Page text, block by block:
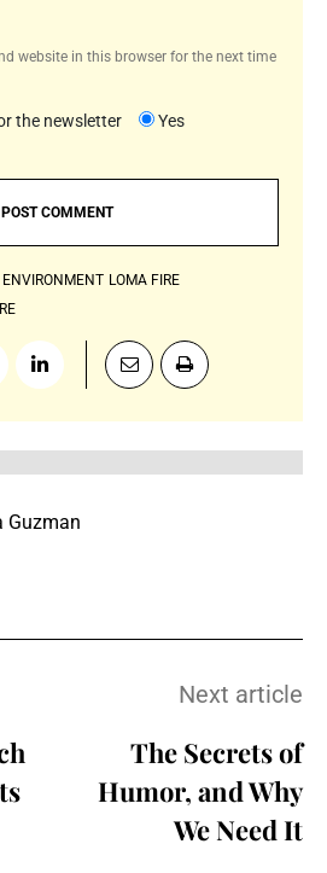
website in this browser for the next time
the newsletter
Yes
ENVIRONMENT LOMA FIRE
Guzman
Next article
The Secrets of
Humor, and Why
We Need It